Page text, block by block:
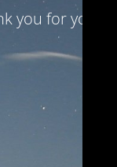
you for your